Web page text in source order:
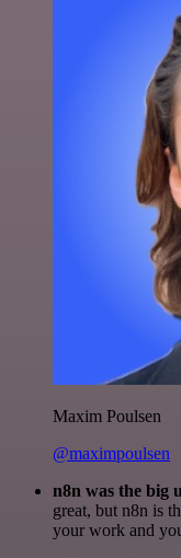
Maxim Poulsen
@maximpoulsen
n8n was the big
great, but n8n is
your work and